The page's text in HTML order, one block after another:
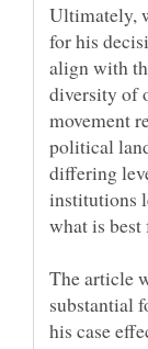
Ultimately,
for his
align with
diversity of
movement
political
differing
institutions
what is
The article
substantial
his case